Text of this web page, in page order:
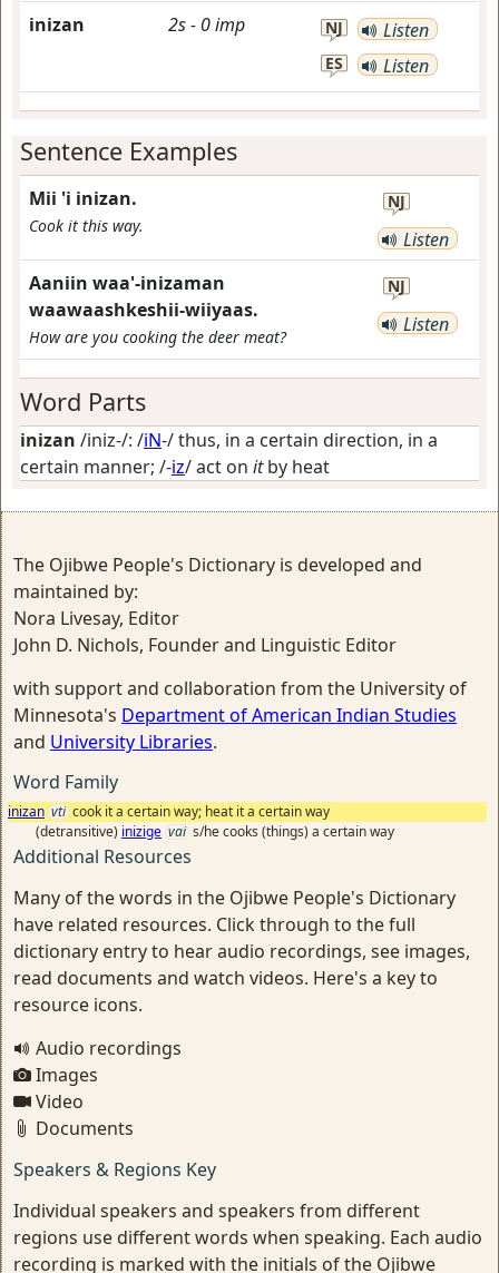
inizan 2s- 0imp NJ Listen
ES Listen
Sentence Examples
Mii 'i inizan.
Cook it this way.
NJ
Listen
Aaniin waa'-inizaman
waawaashkeshii-wiiyaas.
How are you cooking the deer meat?
NJ
Listen
Word Parts
inizan /iniz-/: /iN-/thus, in a certain direction, in a
certain manner; /-iz/act on itby heat
The Ojibwe People's Dictionary is developed and
maintained by:
Nora Livesay, Editor
John D. Nichols, Founder and Linguistic Editor
with support and collaboration from the University of
Minnesota's Department of American Indian Studies
and University Libraries.
Word Family
inizan vti cook it a certain way; heat it a certain way
(detransitive) inizige vai s/he cooks (things) a certain way
Additional Resources
Many of the words in the Ojibwe People's Dictionary
have related resources. Click through to the full
dictionary entry to hear audio recordings, see images,
read documents and watch videos. Here's a key to
resource icons.
Audio recordings
Images
Video
Documents
Speakers & Regions Key
Individual speakers and speakers from different
regions use different words when speaking. Each audio
recording is marked with the initials of the Ojibwe